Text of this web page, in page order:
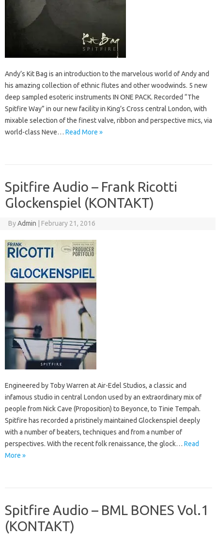
Andy’s Kit Bag is an introduction to the marvelous world of Andy and
his amazing collection of ethnic flutes and other woodwinds. 5 new
deep sampled esoteric instruments IN ONE PACK. Recorded “The
Spitfire Way” in our new facility in King’s Cross central London, with
mixable selection of the finest valve, ribbon and perspective mics, via
world-class Neve… Read More »
Spitfire Audio – Frank Ricotti
Glockenspiel (KONTAKT)
ByAdmin February 21, 2016
Engineered by Toby Warren at Air-Edel Studios, a classic and
infamous studio in central London used by an extraordinary mix of
people from Nick Cave (Proposition) to Beyonce, to Tinie Tempah.
Spitfire has recorded a pristinely maintained Glockenspiel deeply
with a number of beaters, techniques and from a number of
perspectives. With the recent folk renaissance, the glock… Read
More »
Spitfire Audio – BML BONES Vol.1
(KONTAKT)